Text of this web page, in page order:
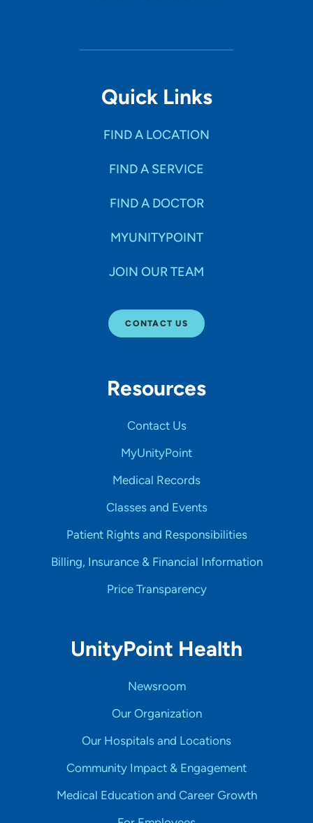
Quick Links
FIND A LOCATION
FIND A SERVICE
FIND A DOCTOR
MYUNITYPOINT
JOIN OUR TEAM
CONTACT US
Resources
Contact Us
MyUnityPoint
Medical Records
Classes and Events
Patient Rights and Responsibilities
Billing, Insurance & Financial Information
Price Transparency
UnityPoint Health
Newsroom
Our Organization
Our Hospitals and Locations
Community Impact & Engagement
Medical Education and Career Growth